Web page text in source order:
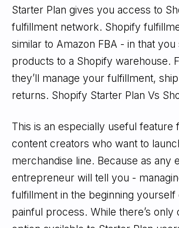
Starter Plan gives you access to
fulfillment network. Shopify
similar to Amazon FBA - in that
products to a Shopify warehouse.
they’ll manage your fulfillment,
returns. Shopify Starter Plan Vs
This is an especially useful feature
content creators who want to
merchandise line. Because as any
entrepreneur will tell you -
fulfillment in the beginning
painful process. While there’s only